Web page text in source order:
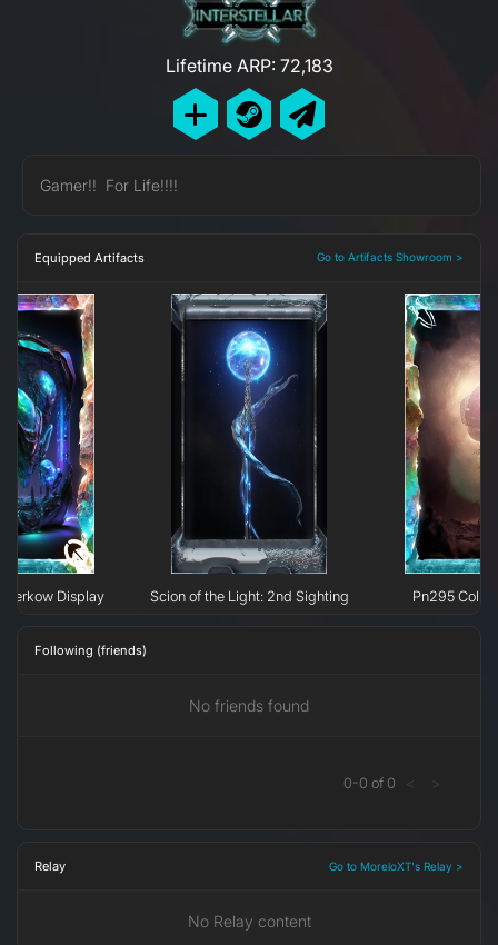
Lifetime ARP: 72,183
Gamer!! For Life!!!!
Equipped Artifacts Go to Artifacts Showroom >
Display Scion of the Light: 2nd Sighting Pn295
Following (friends)
No friends found
0-0 of 0 < >
Relay Go to MoreloXT's Relay >
No Relay content